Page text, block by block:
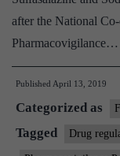
after the National
Pharmacovigilance…
Published April 13, 2019
Categorized as
Tagged Drug